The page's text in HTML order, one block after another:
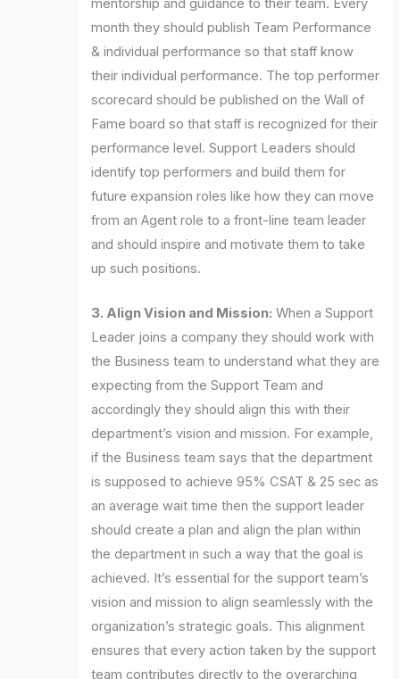
mentorship and guidance to their team. Every
month they should publish Team Performance
& individual performance so that staff know
their individual performance. The top performer
scorecard should be published on the Wall of
Fame board so that staff is recognized for their
performance level. Support Leaders should
identify top performers and build them for
future expansion roles like how they can move
from an Agent role to a front-line team leader
and should inspire and motivate them to take
up such positions.
3. Align Vision and Mission: When a Support
Leader joins a company they should work with
the Business team to understand what they are
expecting from the Support Team and
accordingly they should align this with their
department’s vision and mission. For example,
if the Business team says that the department
is supposed to achieve 95% CSAT & 25 sec as
an average wait time then the support leader
should create a plan and align the plan within
the department in such a way that the goal is
achieved. It’s essential for the support team’s
vision and mission to align seamlessly with the
organization’s strategic goals. This alignment
ensures that every action taken by the support
team contributes directly to the overarching